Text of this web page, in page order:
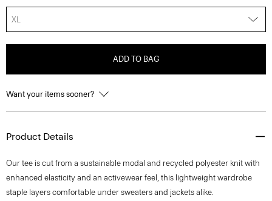
XL
ADD TO BAG
Want your items sooner?
Product Details
Our tee is cut from a sustainable modal and recycled polyester knit with
enhanced elasticity and an activewear feel, this lightweight wardrobe
staple layers comfortable under sweaters and jackets alike.